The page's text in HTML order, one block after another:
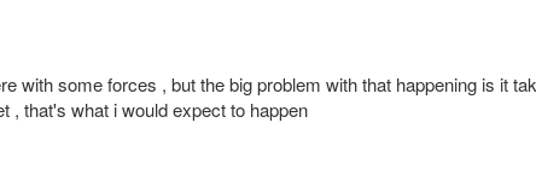
with some forces , but the big problem with that happening is it
, that's what i would expect to happen